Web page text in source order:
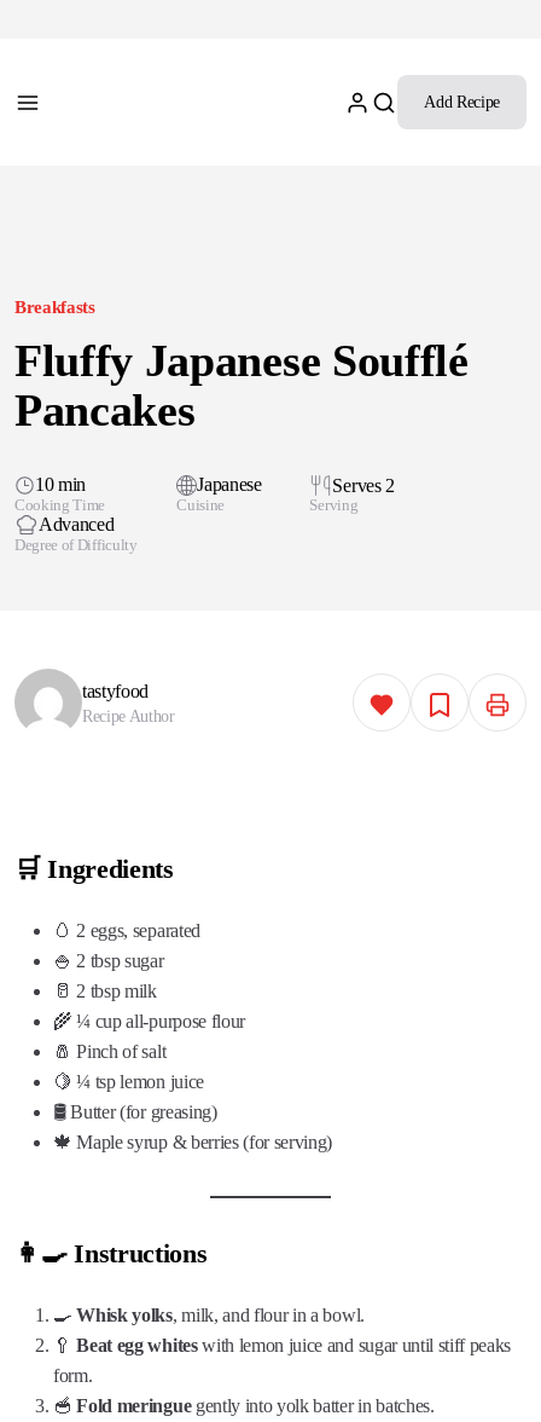
Add Recipe
Breakfasts
Fluffy Japanese Soufflé
Pancakes
10 min
Cooking Time
Japanese
Cuisine
Serves 2
Serving
Advanced
Degree of Difficulty
tastyfood
Recipe Author
🛒 Ingredients
🥚 2 eggs, separated
🍚 2 tbsp sugar
🥛 2 tbsp milk
🌾 ¼ cup all-purpose flour
🧂 Pinch of salt
🍋 ¼ tsp lemon juice
🛢️ Butter (for greasing)
🍁 Maple syrup & berries (for serving)
👩‍🍳 Instructions
🍳Whisk yolks, milk, and flour in a bowl.
🥄Beat egg whiteswith lemon juice and sugar until stiff peaks
form.
🥣Fold meringuegently into yolk batter in batches.